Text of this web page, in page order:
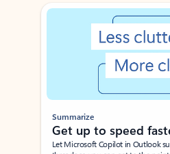
Showing slide 1 of 3
Summarize
Get up to speed
Let Microsoft Copilot in Outlook